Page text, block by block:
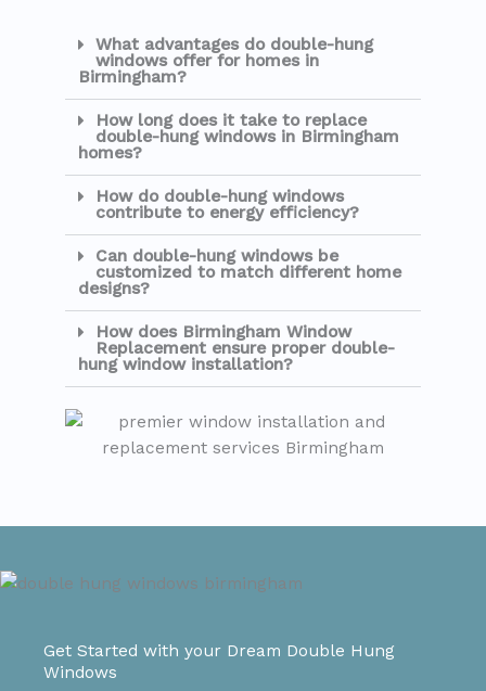
What advantages do double-hung
windows offer for homes in
Birmingham?
How long does it take to replace
double-hung windows in Birmingham
homes?
How do double-hung windows
contribute to energy efficiency?
Can double-hung windows be
customized to match different home
designs?
How does Birmingham Window
Replacement ensure proper double-
hung window installation?
Get Started with your Dream Double Hung
Windows